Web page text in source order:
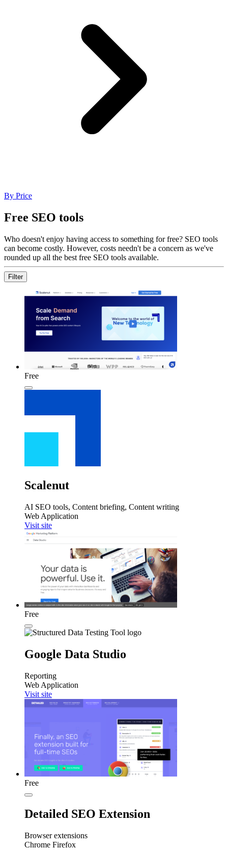
By Price
Free SEO tools
Who doesn't enjoy having access to something for free? SEO tools
can become costly. However, costs needn't be a concern as we've
rounded up all the best free SEO tools available.
Filter
Free
Scalenut
AI SEO tools, Content briefing, Content writing
Web Application
Visit site
Free
Google Data Studio
Reporting
Web Application
Visit site
Free
Detailed SEO Extension
Browser extensions
Chrome Firefox